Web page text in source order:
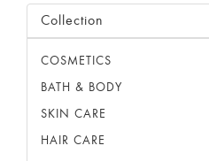
Collection
COSMETICS
BATH & BODY
SKIN CARE
HAIR CARE